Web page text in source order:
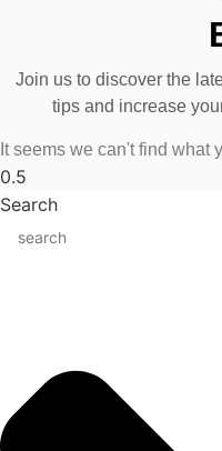
Join us to discover the
tips and increase
It seems we can't find what
Search